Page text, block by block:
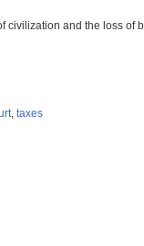
civilization and the loss of
taxes